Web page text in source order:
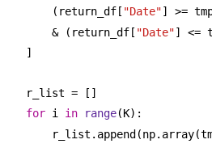
(return_df[ "Date"] >=
& (return_df[ "Date"] <=
]
r_list = []
for i in range(K):